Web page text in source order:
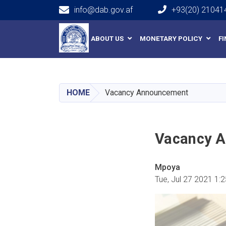
info@dab.gov.af +93(20)
Main navigation
ABOUT US MONETARY POLICY
HOME Vacancy Announcement
Vacancy
Mpoya
Tue, Jul 27 2021